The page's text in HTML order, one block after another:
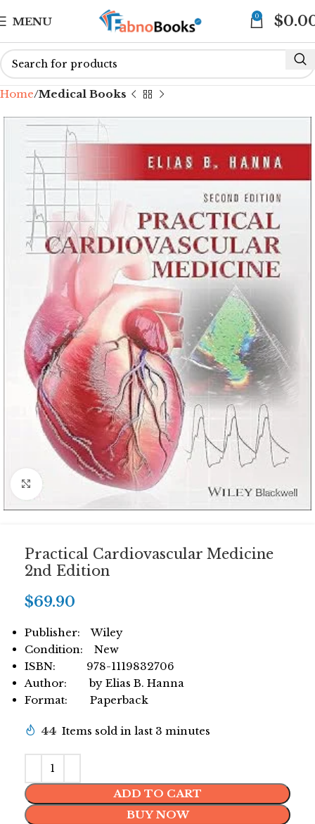
MENU 0 $
Home Medical Books
Click to enlarge
Practical Cardiovascular Medicine
2nd Edition
$69.90
Publisher: Wiley
Condition: New
ISBN: 978-1119832706
Author: by Elias B. Hanna
Format: Paperback
44 Items sold in last 3 minutes
ADD TO CART
BUY NOW